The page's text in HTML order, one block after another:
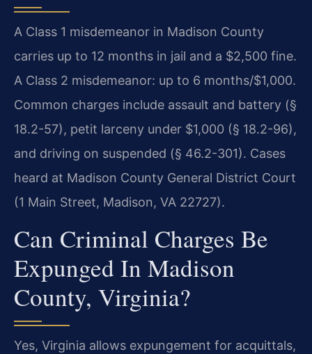
A Class 1 misdemeanor in Madison County
carries up to 12 months in jail and a $2,500 fine.
A Class 2 misdemeanor: up to 6 months/$1,000.
Common charges include assault and battery (§
18.2-57), petit larceny under $1,000 (§ 18.2-96),
and driving on suspended (§ 46.2-301). Cases
heard at Madison County General District Court
(1 Main Street, Madison, VA 22727).
Can Criminal Charges Be
Expunged In Madison
County, Virginia?
Yes, Virginia allows expungement for acquittals,